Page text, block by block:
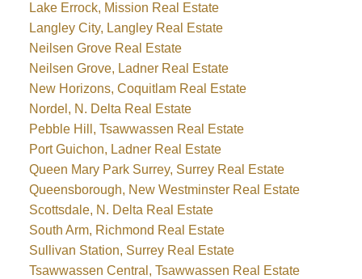
Lake Errock, Mission Real Estate
Langley City, Langley Real Estate
Neilsen Grove Real Estate
Neilsen Grove, Ladner Real Estate
New Horizons, Coquitlam Real Estate
Nordel, N. Delta Real Estate
Pebble Hill, Tsawwassen Real Estate
Port Guichon, Ladner Real Estate
Queen Mary Park Surrey, Surrey Real Estate
Queensborough, New Westminster Real Estate
Scottsdale, N. Delta Real Estate
South Arm, Richmond Real Estate
Sullivan Station, Surrey Real Estate
Tsawwassen Central, Tsawwassen Real Estate